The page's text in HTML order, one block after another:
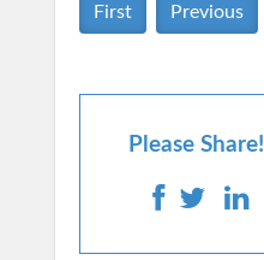
First Previous
Please Share!